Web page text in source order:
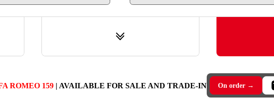
ROMEO 159| AVAILABLE FOR SALE AND TRADE-IN On order →